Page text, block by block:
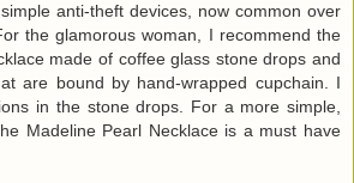
anti-theft devices, now common over
the glamorous woman, I recommend the
made of coffee glass stone drops and
are bound by hand-wrapped cupchain. I
in the stone drops. For a more simple,
Madeline Pearl Necklace is a must have